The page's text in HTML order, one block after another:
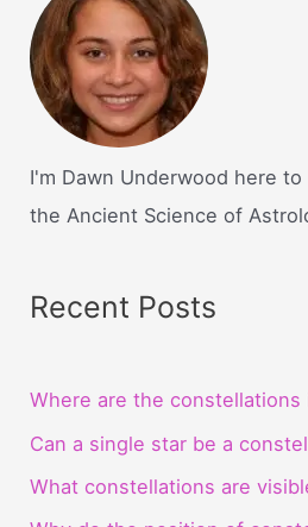
I'm Dawn Underwood here
the Ancient Science of
Recent Posts
Where are the constellations
Can a single star be a
What constellations are